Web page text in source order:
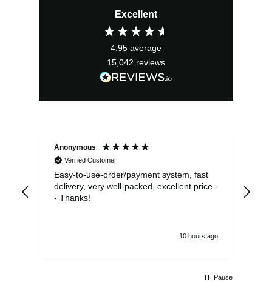
Excellent
4.95 average
15,042 reviews
Anonymous
Verified Customer
Easy-to-use-order/payment system, fast
delivery, very well-packed, excellent price -
- Thanks!
10 hours ago
Pause